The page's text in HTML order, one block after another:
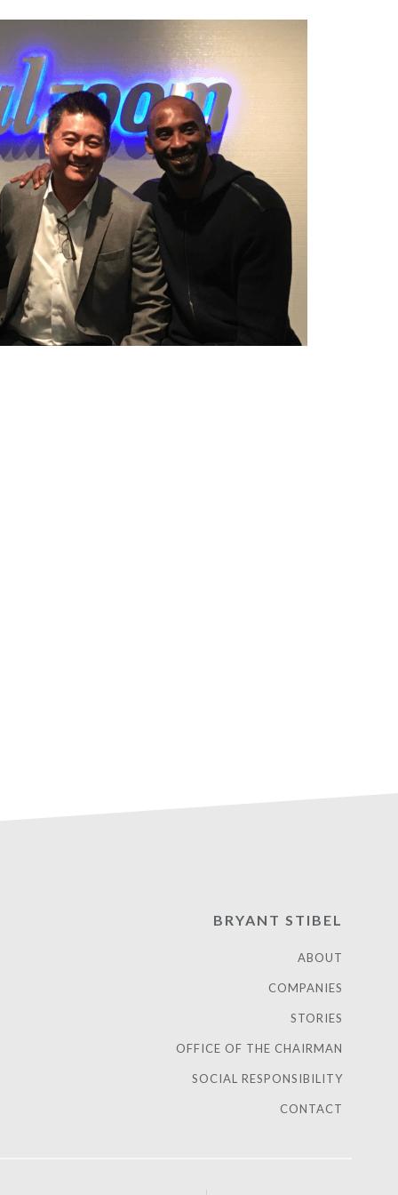
BRYANT STIBEL
ABOUT
COMPANIES
STORIES
OFFICE OF THE CHAIRMAN
SOCIAL RESPONSIBILITY
CONTACT